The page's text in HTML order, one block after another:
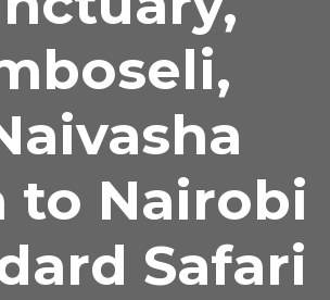
to Nairobi
Safari